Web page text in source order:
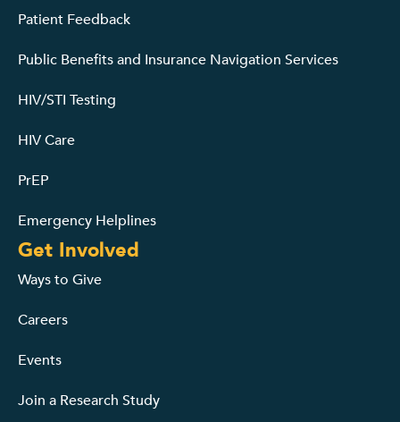
Patient Feedback
Public Benefits and Insurance Navigation Services
HIV/STI Testing
HIV Care
PrEP
Emergency Helplines
Get Involved
Ways to Give
Careers
Events
Join a Research Study